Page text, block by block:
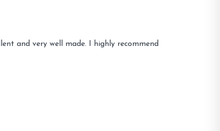
and very well made. I highly recommend